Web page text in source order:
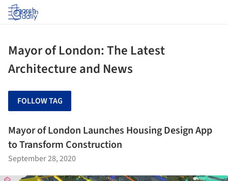
Log in
Mayor of London: The Latest
Architecture and News
FOLLOW TAG
Mayor of London Launches Housing Design App
to Transform Construction
September 28, 2020